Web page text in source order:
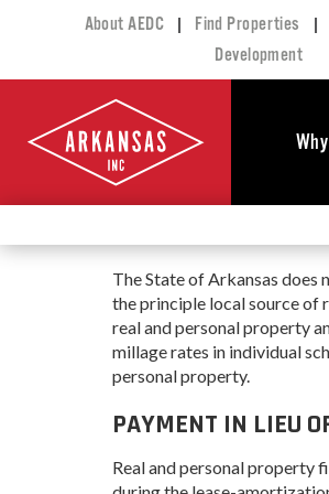
About AEDC | Find Properties |
Development
The State of Arkansas does
the principle local source of
real and personal property
millage rates in individual
personal property.
PAYMENT IN LIEU
Real and personal property